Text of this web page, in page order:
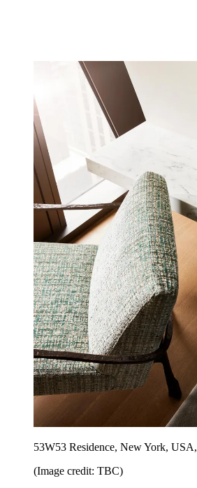
53W53 Residence, New York,
(Image credit: TBC)